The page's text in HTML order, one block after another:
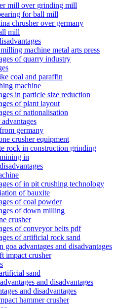
mill over grinding mill
for ball mill
chrusher over germany
mill
machine metal arts press
of quarry industry
coal and paraffin
machine
in particle size reduction
of plant layout
of nationalisation
germany
crusher equipment
rock in construction grinding
in
of in pit crushing technology
of bauxite
of coal powder
of down milling
crusher
of conveyor belts pdf
of artificial rock sand
advantages and disadvantages
impact crusher
sand
and disadvantages
and disadvantages
hammer crusher